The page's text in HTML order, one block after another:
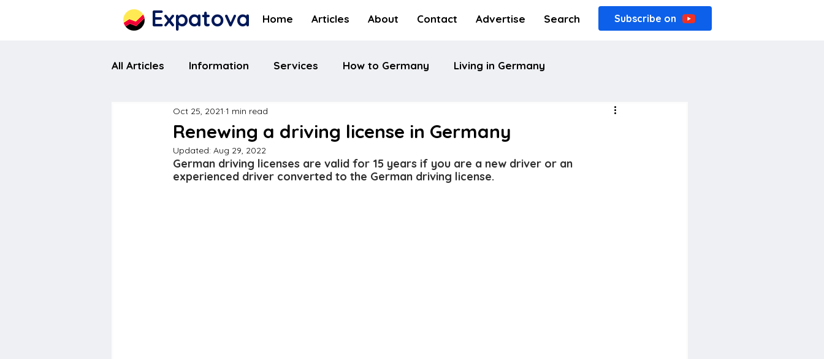
Expatova Home Articles About Contact Advertise Search Subscribe on
All Articles Information Services How to Germany Living in Germany
Renewing a driving license in Germany
Oct 25, 2021 1 min read
Updated: Aug 29, 2022
German driving licenses are valid for 15 years if you are a new driver or an
experienced driver converted to the German driving license.